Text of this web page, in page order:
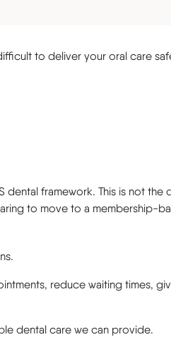
to deliver your oral care
dental framework. This is not
to move to a membership-
reduce waiting times,
dental care we can provide.